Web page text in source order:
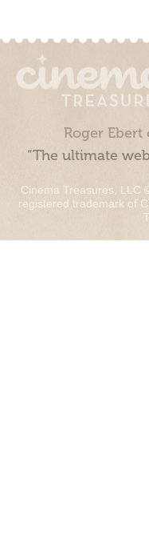
Roger Ebert
“The ultimate
Cinema Treasures, LLC
registered trademark of